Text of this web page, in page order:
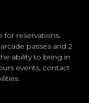
for reservations.
passes and 2
ability to bring in
events, contact